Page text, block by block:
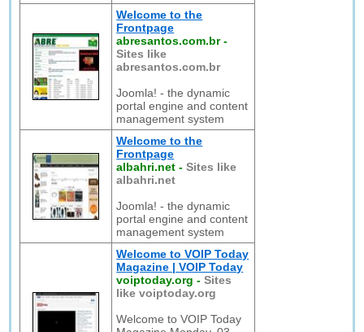
Welcome to the
Frontpage
abresantos.com.br-
Sites like
abresantos.com.br
Joomla! - the dynamic
portal engine and content
management system
Welcome to the
Frontpage
albahri.net -Sites like
albahri.net
Joomla! - the dynamic
portal engine and content
management system
Welcome to VOIP Today
Magazine | VOIP Today
voiptoday.org -Sites
like voiptoday.org
Welcome to VOIP Today